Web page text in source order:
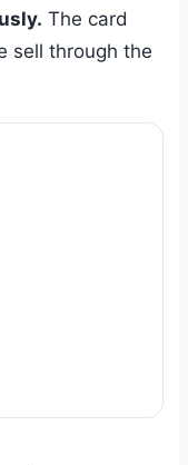
The card
sell through the